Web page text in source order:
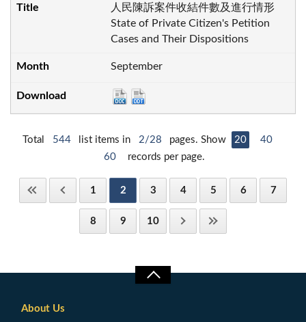
人民陳訴案件收結件數及進行情形
State of Private Citizen's Petition
Cases and Their Dispositions
September
Total 544 list items in 2/28 pages. Show 20
40
60
records per page.
1 2 3 4 5 6 7
8 9 10
About Us